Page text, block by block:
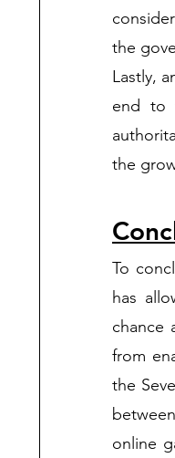
Lastly,
end to
the
To
has
chance
from
the
online